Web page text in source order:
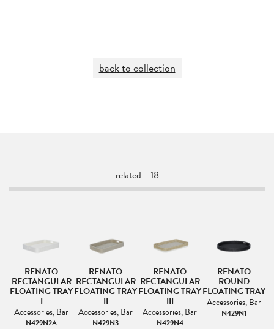
back to collection
related - 18
RENATO
RECTANGULAR
FLOATING TRAY
I
Accessories, Bar
N429N2A
RENATO
RECTANGULAR
FLOATING TRAY
II
Accessories, Bar
N429N3
RENATO
RECTANGULAR
FLOATING TRAY
III
Accessories, Bar
N429N4
RENATO
ROUND
FLOATING TRAY
Accessories, Bar
N429N1